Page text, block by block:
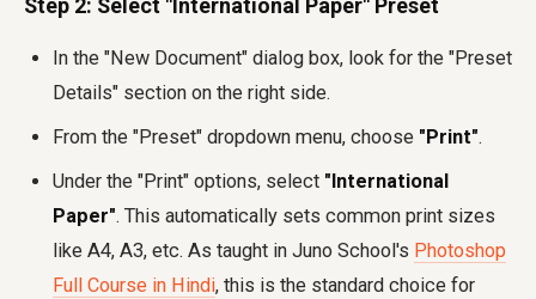
Step 2: Select "International Paper" Preset
In the "New Document" dialog box, look for the "Preset
Details" section on the right side.
From the "Preset" dropdown menu, choose "Print".
Under the "Print" options, select "International
Paper". This automatically sets common print sizes
like A4, A3, etc. As taught in Juno School's Photoshop
Full Course in Hindi, this is the standard choice for